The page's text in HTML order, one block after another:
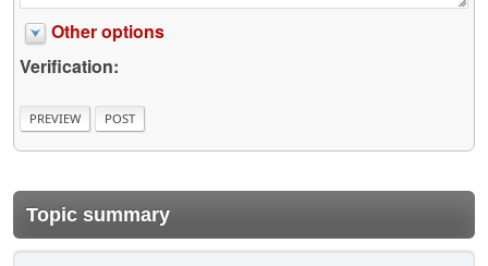
Other options
Verification:
Topic summary